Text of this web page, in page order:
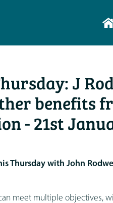
J
benefits
- 21st
Thursday with John
meet multiple objectives,